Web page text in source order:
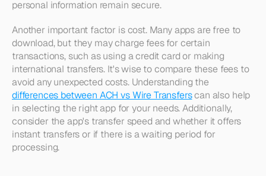
personal information remain secure.
Another important factor is cost. Many apps are free to
download, but they may charge fees for certain
transactions, such as using a credit card or making
international transfers. It's wise to compare these fees to
differences between ACH vs Wire Transfers can also help
in selecting the right app for your needs. Additionally,
consider the app's transfer speed and whether it offers
instant transfers or if there is a waiting period for
processing.